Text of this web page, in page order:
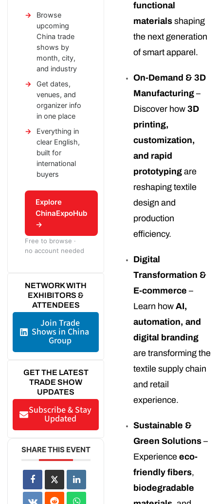
Browse
upcoming
China trade
shows by
month, city,
and industry
Get dates,
venues, and
organizer info
in one place
Everything in
clear English,
built for
international
buyers
Explore
ChinaExpoHub
→
Free to browse ·
no account needed
NETWORK WITH
EXHIBITORS &
ATTENDEES
Join Trade
Shows in China
Group
GET THE LATEST
TRADE SHOW
UPDATES
Subscribe & Stay
Updated
SHARE THIS EVENT
functional
materials shaping
the next generation
of smart apparel.
On-Demand & 3D
Manufacturing –
Discover how 3D
printing,
customization,
and rapid
prototyping are
reshaping textile
design and
production
efficiency.
Digital
Transformation &
E-commerce –
Learn how AI,
automation, and
digital branding
are transforming the
textile supply chain
and retail
experience.
Sustainable &
Green Solutions –
Experience eco-
friendly fibers,
biodegradable